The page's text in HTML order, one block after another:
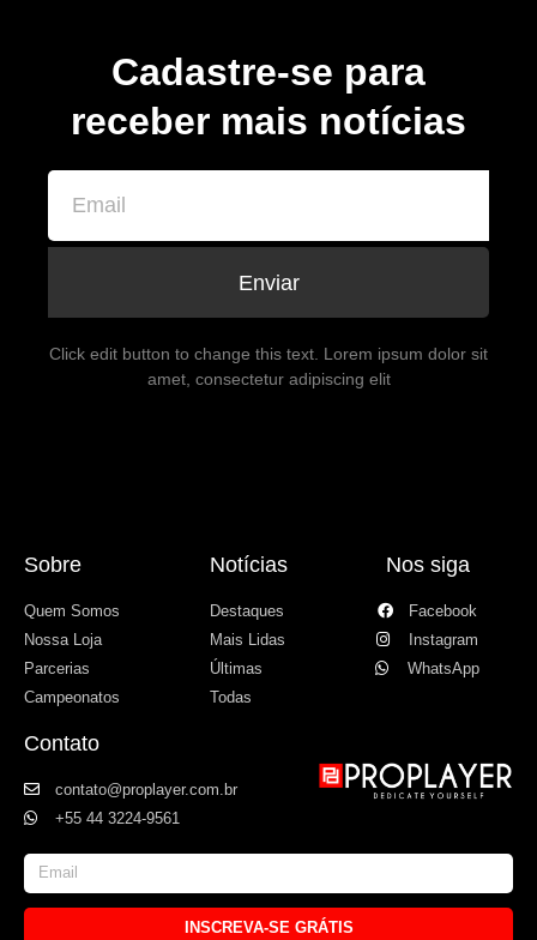
Cadastre-se para
receber mais notícias
Enviar
Click edit button to change this text. Lorem ipsum dolor sit
amet, consectetur adipiscing elit
Sobre
Quem Somos
Nossa Loja
Parcerias
Campeonatos
Notícias
Destaques
Mais Lidas
Últimas
Todas
Nos siga
Facebook
Instagram
WhatsApp
Contato
contato@proplayer.com.br
+55 44 3224-9561
INSCREVA-SE GRÁTIS